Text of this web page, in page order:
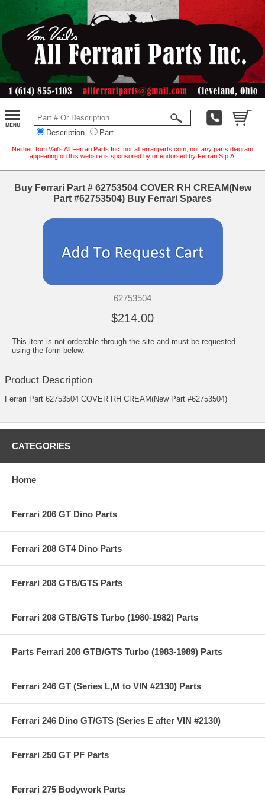
Description Part
Neither Tom Vail's All Ferrari Parts Inc. nor allferrariparts.com, nor any parts diagram
appearing on this website is sponsored by or endorsed by Ferrari S.p.A.
Buy Ferrari Part # 62753504 COVER RH CREAM(New
Part #62753504) Buy Ferrari Spares
62753504
$214.00
This item is not orderable through the site and must be requested
using the form below.
Product Description
Ferrari Part 62753504 COVER RH CREAM(New Part #62753504)
CATEGORIES
Home
Ferrari 206 GT Dino Parts
Ferrari 208 GT4 Dino Parts
Ferrari 208 GTB/GTS Parts
Ferrari 208 GTB/GTS Turbo (1980-1982) Parts
Parts Ferrari 208 GTB/GTS Turbo (1983-1989) Parts
Ferrari 246 GT (Series L,M to VIN #2130) Parts
Ferrari 246 Dino GT/GTS (Series E after VIN #2130)
Ferrari 250 GT PF Parts
Ferrari 275 Bodywork Parts